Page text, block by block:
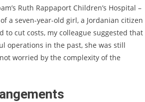
Ruth Rappaport Children’s Hospital –
a seven-year-old girl, a Jordanian citizen
cut costs, my colleague suggested that
operations in the past, she was still
worried by the complexity of the